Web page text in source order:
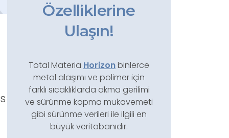
Özelliklerine
Ulaşın!
Total Materia Horizonbinlerce
metal alaşımı ve polimer için
farklı sıcaklıklarda akma gerilimi
ve sürünme kopma mukavemeti
gibi sürünme verileri ile ilgili en
büyük veritabanıdır.